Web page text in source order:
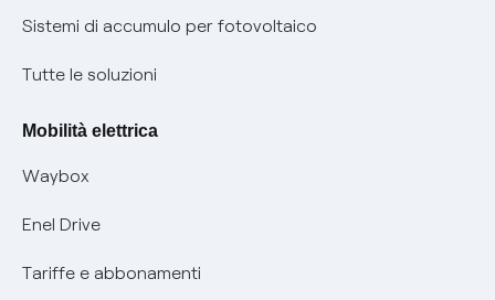
Informazioni precontrattuali prodotti e servizi
Condizioni generali di contratto prodotti e servizi
Certificazioni
Nuove regole europee per la protezione dei dati
Offerte Placet non vulnerabili
Offerta Tutela Vulnerabilità Gas
Mobilità Elettrica
Phishing e truffe online
Sistemi di accumulo per fotovoltaico
Tutte le soluzioni
Mobilità elettrica
Waybox
Enel Drive
Tariffe e abbonamenti